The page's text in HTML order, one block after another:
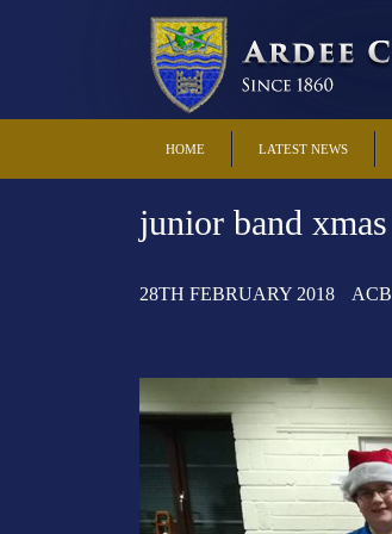
HOME LATEST NEWS
junior band xmas
28TH FEBRUARY 2018 ACB